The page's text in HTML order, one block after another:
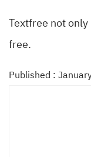
Textfree not
free.
Published :